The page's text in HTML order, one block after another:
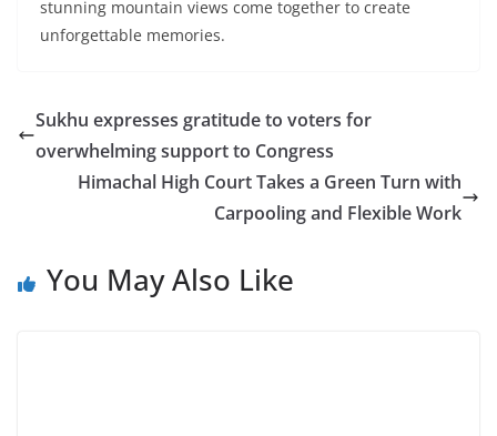
stunning mountain views come together to create
unforgettable memories.
Sukhu expresses gratitude to voters for
overwhelming support to Congress
Himachal High Court Takes a Green Turn with
Carpooling and Flexible Work
You May Also Like